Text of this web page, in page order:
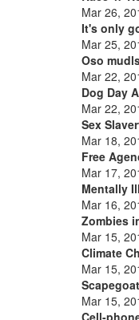
Mar 26,
It's only
Mar 25,
Oso
Mar 22,
Dog Day
Mar 22,
Sex
Mar 18,
Free
Mar 17,
Mentally Ill
Mar 16,
Zombies
Mar 15,
Climate
Mar 15,
Scapegoat
Mar 15,
Cell-